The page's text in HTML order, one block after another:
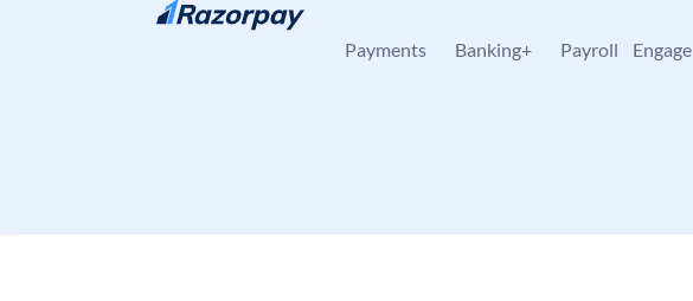
Skip to content
Payments Banking+ Payroll Engage